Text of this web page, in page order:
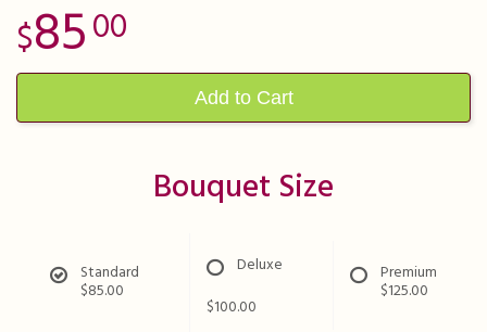
8500
Add to Cart
Bouquet Size
Standard
$85.00
Deluxe
$100.00
Premium
$125.00